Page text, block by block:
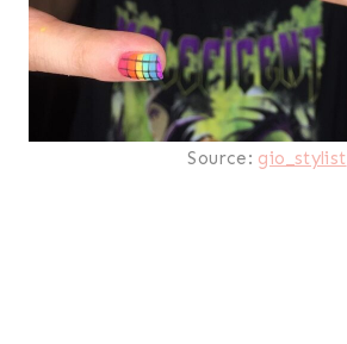
Source: gio_stylist